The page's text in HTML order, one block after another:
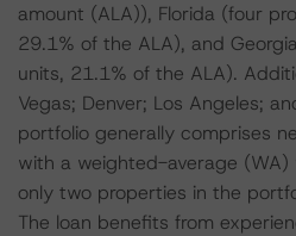
amount (ALA)), Florida (four
29.1% of the ALA), and
units, 21.1% of the ALA).
Vegas; Denver; Los Angeles;
portfolio generally comprises
with a weighted-average
only two properties in the
The loan benefits from